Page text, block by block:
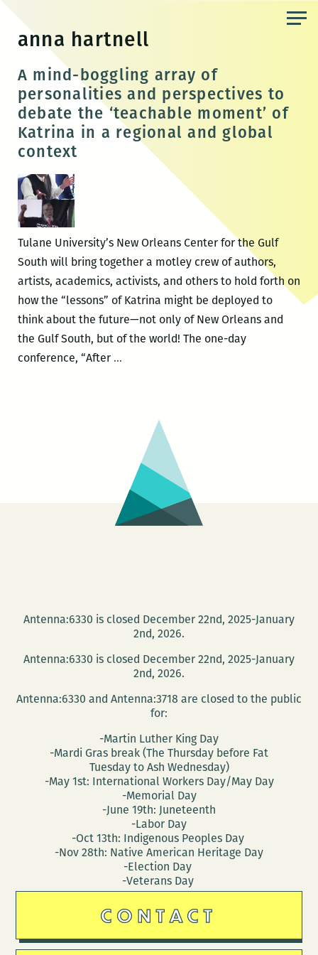
content
anna hartnell
A mind-boggling array of
personalities and perspectives to
debate the ‘teachable moment’ of
Katrina in a regional and global
context
Tulane University’s New Orleans Center for the Gulf
South will bring together a motley crew of authors,
artists, academics, activists, and others to hold forth on
how the “lessons” of Katrina might be deployed to
think about the future—not only of New Orleans and
the Gulf South, but of the world! The one-day
conference, “After …A
personalities
and
perspectives
to
debate
Katrina
a
regional
and
context
Antenna:6330 is closed December 22nd, 2025-January
2nd, 2026.
Antenna:6330 is closed December 22nd, 2025-January
2nd, 2026.
Antenna:6330 and Antenna:3718 are closed to the public
for:
-Martin Luther King Day
-Mardi Gras break (The Thursday before Fat
Tuesday to Ash Wednesday)
-May 1st: International Workers Day/May Day
-Memorial Day
-June 19th: Juneteenth
-Labor Day
-Oct 13th: Indigenous Peoples Day
-Nov 28th: Native American Heritage Day
-Election Day
-Veterans Day
CONTACT